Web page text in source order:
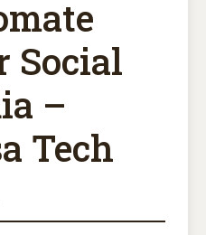
Social
–
Tech